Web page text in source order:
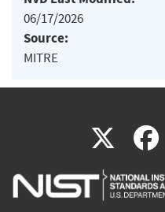
06/17/2026
Source:
MITRE
X(link
is